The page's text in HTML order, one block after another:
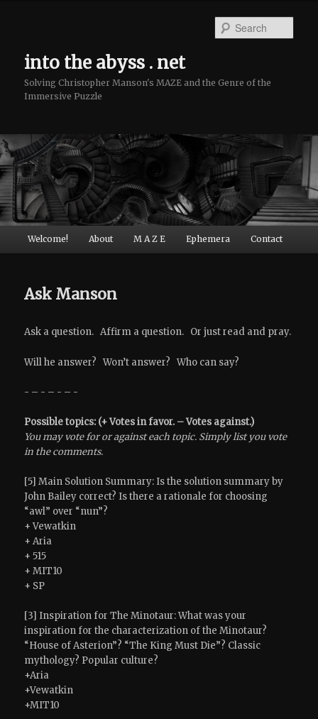
into the abyss . net
Solving Christopher Manson's MAZE and the Genre of the
Immersive Puzzle
Main menu
Skip to primary content
Skip to secondary content
Welcome! About M A Z E Ephemera Contact
Ask Manson
Ask a question. Affirm a question. Or just read and pray.
Will he answer? Won’t answer? Who can say?
- – - – - – -
Possible topics: (+ Votes in favor. – Votes against.)
You may vote for or against each topic. Simply list you vote
in the comments.
[5] Main Solution Summary: Is the solution summary by
John Bailey correct? Is there a rationale for choosing
“awl” over “nun”?
+ Vewatkin
+ Aria
+ 515
+ MIT10
+ SP
[3] Inspiration for The Minotaur: What was your
inspiration for the characterization of the Minotaur?
“House of Asterion”? “The King Must Die”? Classic
mythology? Popular culture?
+Aria
+Vewatkin
+MIT10